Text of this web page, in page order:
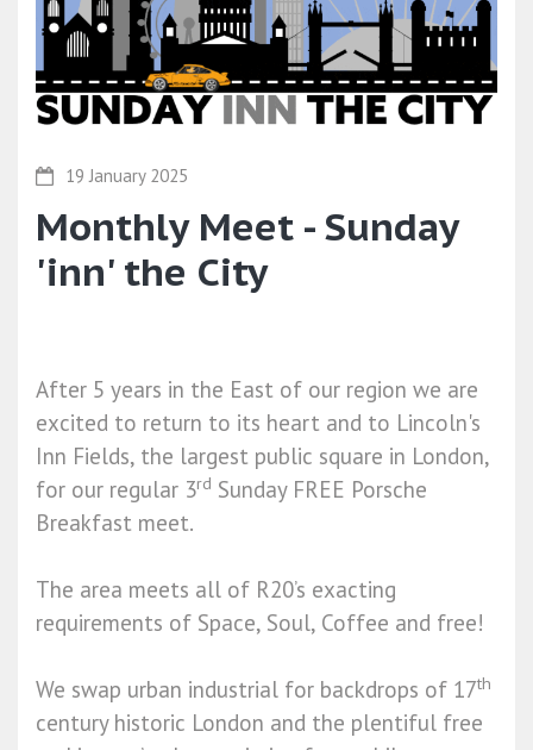
19 January 2025
Monthly Meet - Sunday
'inn' the City
After 5 years in the East of our region we are
excited to return to its heart and to Lincoln's
Inn Fields, the largest public square in London,
for our regular 3rd Sunday FREE Porsche
Breakfast meet.
The area meets all of R20’s exacting
requirements of Space, Soul, Coffee and free!
We swap urban industrial for backdrops of 17th
century historic London and the plentiful free